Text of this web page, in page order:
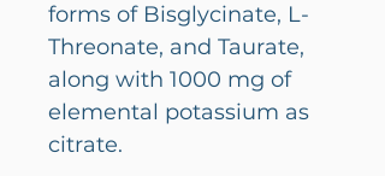
forms of Bisglycinate, L-
Threonate, and Taurate,
along with 1000 mg of
elemental potassium as
citrate.